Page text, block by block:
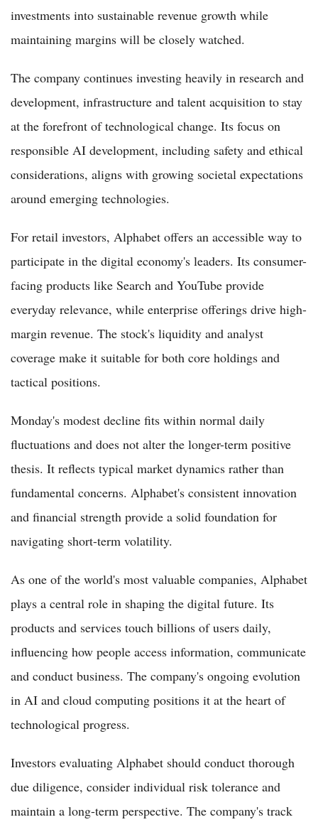
investments into sustainable revenue growth while
maintaining margins will be closely watched.
The company continues investing heavily in research and
development, infrastructure and talent acquisition to stay
at the forefront of technological change. Its focus on
responsible AI development, including safety and ethical
considerations, aligns with growing societal expectations
around emerging technologies.
For retail investors, Alphabet offers an accessible way to
participate in the digital economy's leaders. Its consumer-
facing products like Search and YouTube provide
everyday relevance, while enterprise offerings drive high-
margin revenue. The stock's liquidity and analyst
coverage make it suitable for both core holdings and
tactical positions.
Monday's modest decline fits within normal daily
fluctuations and does not alter the longer-term positive
thesis. It reflects typical market dynamics rather than
fundamental concerns. Alphabet's consistent innovation
and financial strength provide a solid foundation for
navigating short-term volatility.
As one of the world's most valuable companies, Alphabet
plays a central role in shaping the digital future. Its
products and services touch billions of users daily,
influencing how people access information, communicate
and conduct business. The company's ongoing evolution
in AI and cloud computing positions it at the heart of
technological progress.
Investors evaluating Alphabet should conduct thorough
due diligence, consider individual risk tolerance and
maintain a long-term perspective. The company's track